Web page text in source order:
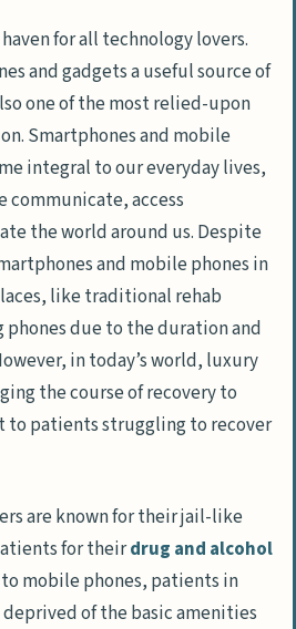
for all technology lovers.
and gadgets a useful source of
one of the most relied-upon
Smartphones and mobile
integral to our everyday lives,
access
the world around us. Despite
and mobile phones in
like traditional rehab
due to the duration and
in today’s world, luxury
the course of recovery to
to patients struggling to recover
are known for their jail-like
for theirdrug and alcohol
mobile phones, patients in
of the basic amenities